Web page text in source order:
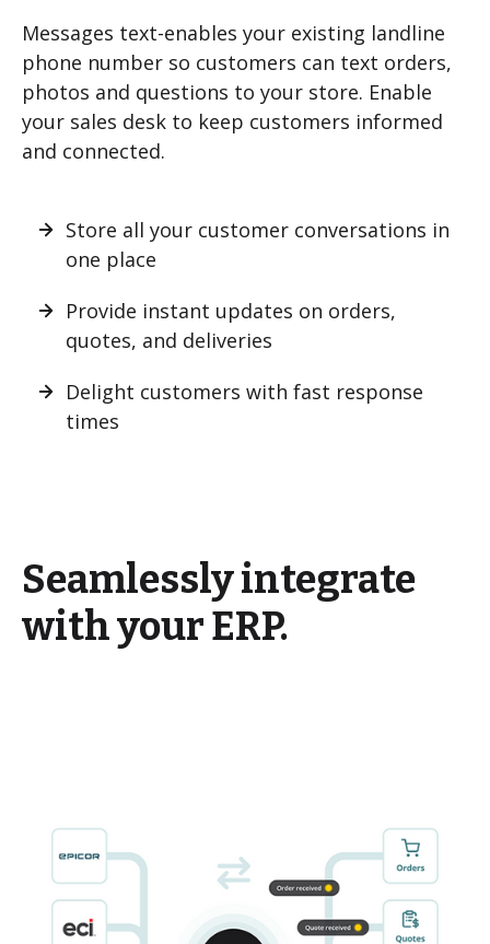
Messages text-enables your existing landline
phone number so customers can text orders,
photos and questions to your store. Enable
your sales desk to keep customers informed
and connected.
Store all your customer conversations in
one place
Provide instant updates on orders,
quotes, and deliveries
Delight customers with fast response
times
Seamlessly integrate
with your ERP.